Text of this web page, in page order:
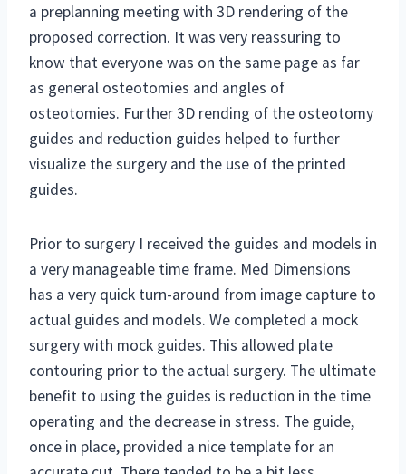
a preplanning meeting with 3D rendering of the
proposed correction. It was very reassuring to
know that everyone was on the same page as far
as general osteotomies and angles of
osteotomies. Further 3D rending of the osteotomy
guides and reduction guides helped to further
visualize the surgery and the use of the printed
guides.
Prior to surgery I received the guides and models in
a very manageable time frame. Med Dimensions
has a very quick turn-around from image capture to
actual guides and models. We completed a mock
surgery with mock guides. This allowed plate
contouring prior to the actual surgery. The ultimate
benefit to using the guides is reduction in the time
operating and the decrease in stress. The guide,
once in place, provided a nice template for an